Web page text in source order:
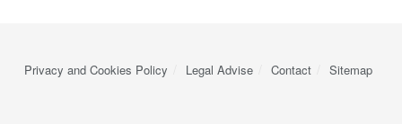
Privacy and Cookies Policy Legal Advise Contact Sitemap